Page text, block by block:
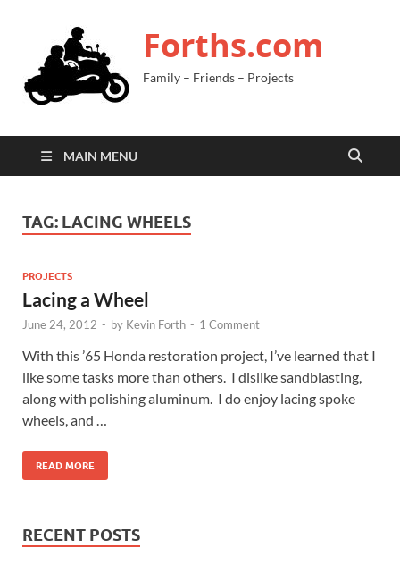
Forths.com
Family – Friends – Projects
MAIN MENU
TAG: LACING WHEELS
PROJECTS
Lacing a Wheel
June 24, 2012 - by Kevin Forth - 1 Comment
With this ’65 Honda restoration project, I’ve learned that I
like some tasks more than others. I dislike sandblasting,
along with polishing aluminum. I do enjoy lacing spoke
wheels, and …
READ MORE
RECENT POSTS